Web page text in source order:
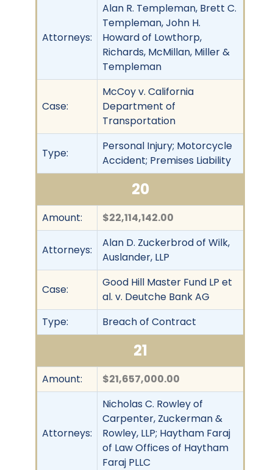
Attorneys:
Alan R. Templeman, Brett C.
Templeman, John H.
Howard of Lowthorp,
Richards, McMillan, Miller &
Templeman
Case:
McCoy v. California
Department of
Transportation
Type:
Personal Injury; Motorcycle
Accident; Premises Liability
20
Amount: $22,114,142.00
Attorneys:
Alan D. Zuckerbrod of Wilk,
Auslander, LLP
Case:
Good Hill Master Fund LP et
al. v. Deutche Bank AG
Type:
Breach of Contract
21
Amount: $21,657,000.00
Attorneys:
Nicholas C. Rowley of
Carpenter, Zuckerman &
Rowley, LLP; Haytham Faraj
of Law Offices of Haytham
Faraj PLLC